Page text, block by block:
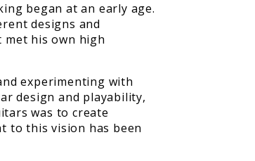
began at an early age.
designs and
his own high
experimenting with
design and playability,
was to create
to this vision has been